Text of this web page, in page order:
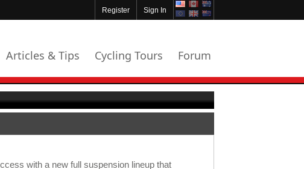
Sign In
Register
Articles & Tips Cycling Tours Forum
with a new full suspension lineup that